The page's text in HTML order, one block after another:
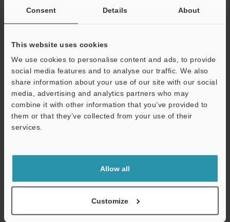
Consent Details About
This website uses cookies
We use cookies to personalise content and ads, to provide
social media features and to analyse our traffic. We also
share information about your use of our site with our social
media, advertising and analytics partners who may
combine it with other information that you’ve provided to
them or that they’ve collected from your use of their
services.
Allow all
Customize
below and click "Continue" to complete your registration.
Continue
We guarantee 100% privacy – your information will never be
Online Member Benefits
Instant product catalog and technical guide downloads